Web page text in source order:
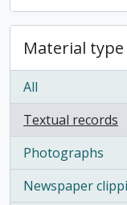
Material type
All
Textual records
, 9056 results
Photographs
, 840 results
Newspaper
, 703 results